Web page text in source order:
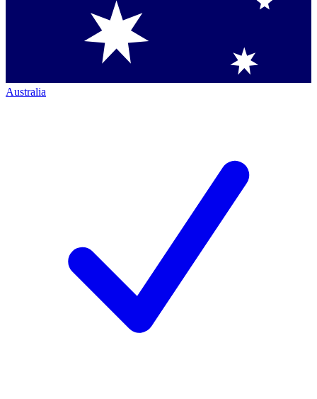
Australia